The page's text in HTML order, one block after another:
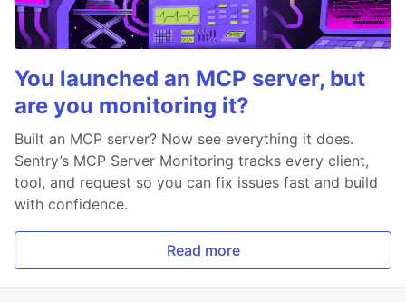
You launched an MCP server, but
are you monitoring it?
Built an MCP server? Now see everything it does.
Sentry’s MCP Server Monitoring tracks every client,
tool, and request so you can fix issues fast and build
with confidence.
Read more